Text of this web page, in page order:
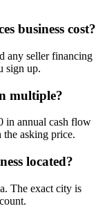
business cost?
any seller financing
sign up.
multiple?
in annual cash flow
asking price.
located?
The exact city is